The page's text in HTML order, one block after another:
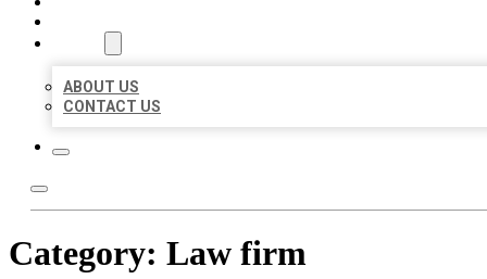
ABOUT US
CONTACT US
Category: Law firm